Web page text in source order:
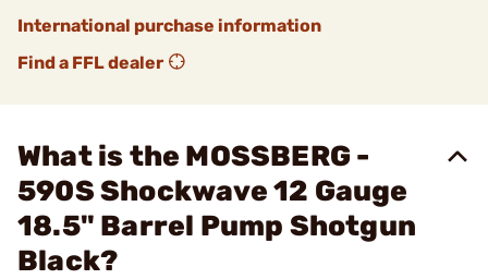
International purchase information
Find a FFL dealer
What is the MOSSBERG -
590S Shockwave 12 Gauge
18.5" Barrel Pump Shotgun
Black?